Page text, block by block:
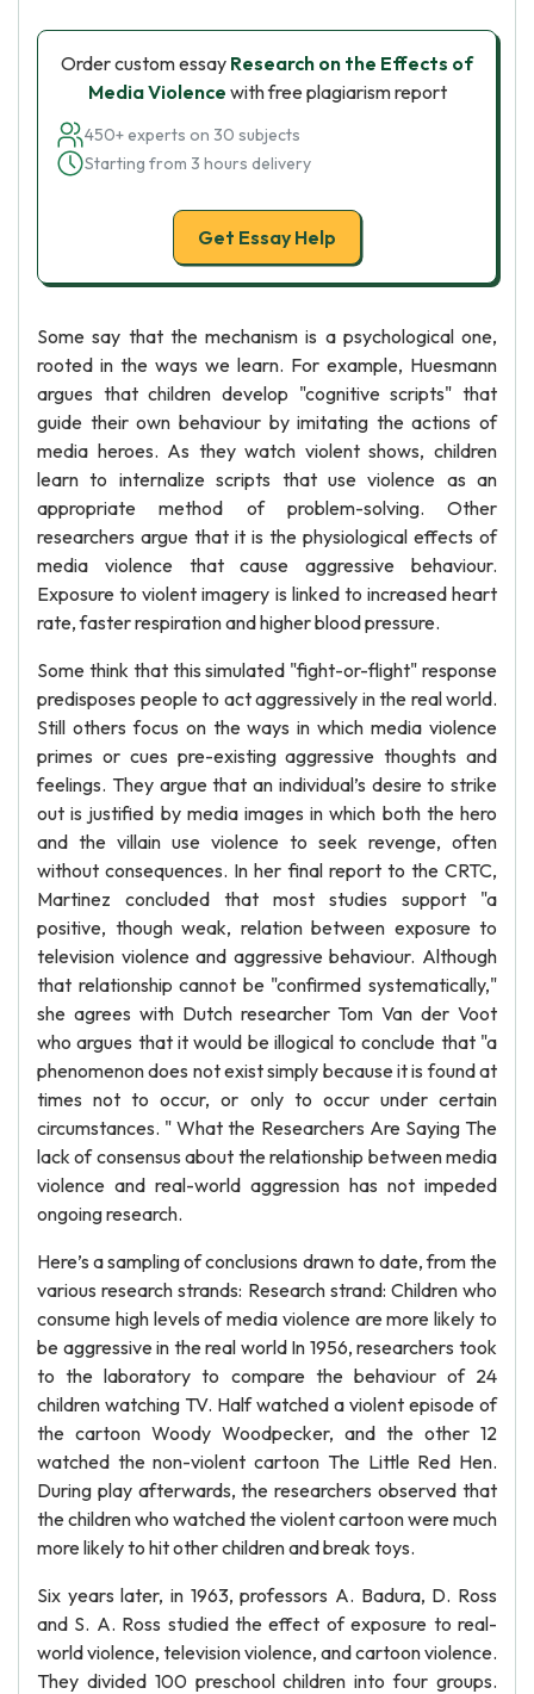
Order custom essay Research on the Effects of
Media Violence with free plagiarism report
450+ experts on 30 subjects
Starting from 3 hours delivery
Get Essay Help
Some say that the mechanism is a psychological one,
rooted in the ways we learn. For example, Huesmann
argues that children develop "cognitive scripts" that
guide their own behaviour by imitating the actions of
media heroes. As they watch violent shows, children
learn to internalize scripts that use violence as an
appropriate method of problem-solving. Other
researchers argue that it is the physiological effects of
media violence that cause aggressive behaviour.
Exposure to violent imagery is linked to increased heart
rate, faster respiration and higher blood pressure.
Some think that this simulated "fight-or-flight" response
predisposes people to act aggressively in the real world.
Still others focus on the ways in which media violence
primes or cues pre-existing aggressive thoughts and
feelings. They argue that an individual’s desire to strike
out is justified by media images in which both the hero
and the villain use violence to seek revenge, often
without consequences. In her final report to the CRTC,
Martinez concluded that most studies support "a
positive, though weak, relation between exposure to
television violence and aggressive behaviour. Although
that relationship cannot be "confirmed systematically,"
she agrees with Dutch researcher Tom Van der Voot
who argues that it would be illogical to conclude that "a
phenomenon does not exist simply because it is found at
times not to occur, or only to occur under certain
circumstances. " What the Researchers Are Saying The
lack of consensus about the relationship between media
violence and real-world aggression has not impeded
ongoing research.
Here’s a sampling of conclusions drawn to date, from the
various research strands: Research strand: Children who
consume high levels of media violence are more likely to
be aggressive in the real world In 1956, researchers took
to the laboratory to compare the behaviour of 24
children watching TV. Half watched a violent episode of
the cartoon Woody Woodpecker, and the other 12
watched the non-violent cartoon The Little Red Hen.
During play afterwards, the researchers observed that
the children who watched the violent cartoon were much
more likely to hit other children and break toys.
Six years later, in 1963, professors A. Badura, D. Ross
and S. A. Ross studied the effect of exposure to real-
world violence, television violence, and cartoon violence.
They divided 100 preschool children into four groups.